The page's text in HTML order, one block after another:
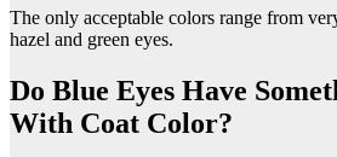
The only acceptable colors range from
hazel and green eyes.
Do Blue Eyes Have
With Coat Color?